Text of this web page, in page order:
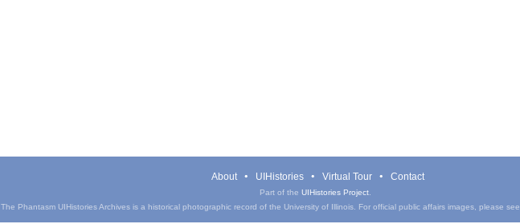
About UIHistories Virtual Tour Contact
Part of the UIHistories Project.
The Phantasm UIHistories Archives is a historical photographic record of the University of Illinois. For official public affairs images, please see